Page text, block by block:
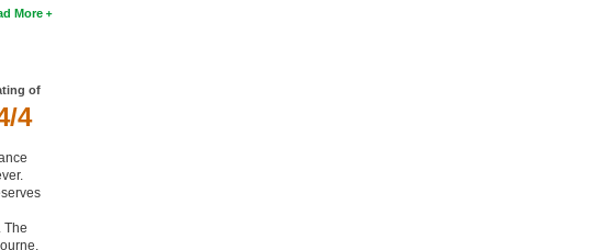
More
of
4
The